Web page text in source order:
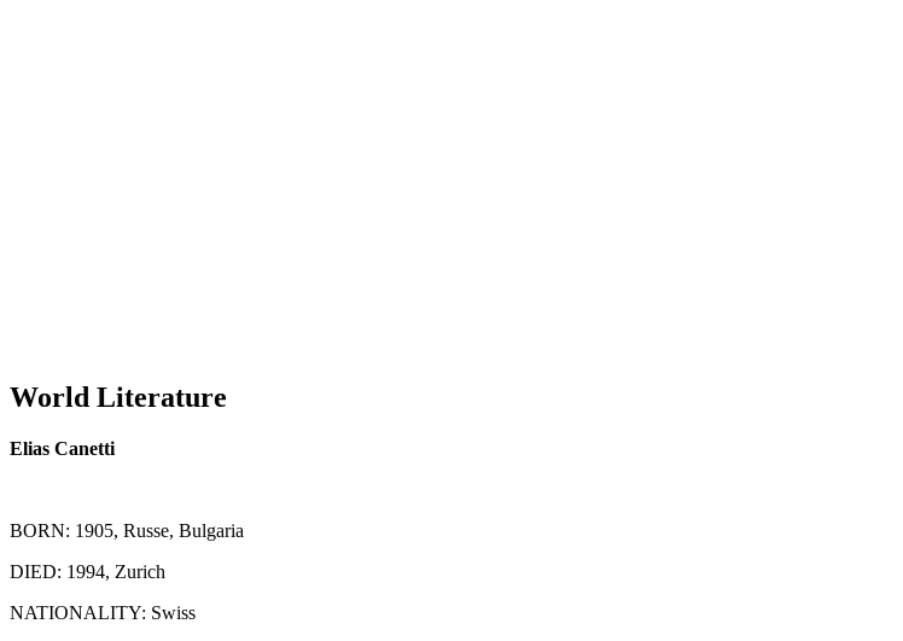
World Literature
Elias Canetti
BORN: 1905, Russe, Bulgaria
DIED: 1994, Zurich
NATIONALITY: Swiss